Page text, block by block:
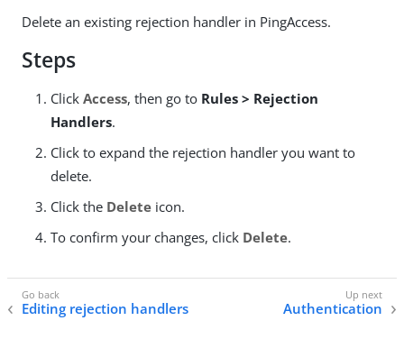
Delete an existing rejection handler in PingAccess.
Steps
Click Access, then go to Rules > Rejection
Handlers.
Click to expand the rejection handler you want to
delete.
Click the Delete icon.
To confirm your changes, click Delete.
Editing rejection handlers Authentication